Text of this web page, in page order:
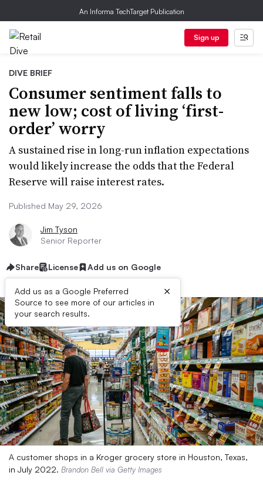
An Informa TechTarget Publication
Sign up
DIVE BRIEF
Consumer sentiment falls to
new low; cost of living ‘first-
order’ worry
A sustained rise in long-run inflation expectations
would likely increase the odds that the Federal
Reserve will raise interest rates.
Published May 29, 2026
Jim Tyson
Senior Reporter
Share License Add us on Google
Add us as a Google Preferred
Source to see more of our articles in
your search results.
×
A customer shops in a Kroger grocery store in Houston, Texas,
in July 2022. Brandon Bell via Getty Images